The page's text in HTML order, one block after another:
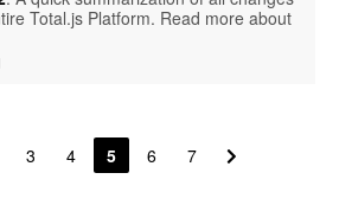
Total.js Platform. Read more about
3 4 5 6 7